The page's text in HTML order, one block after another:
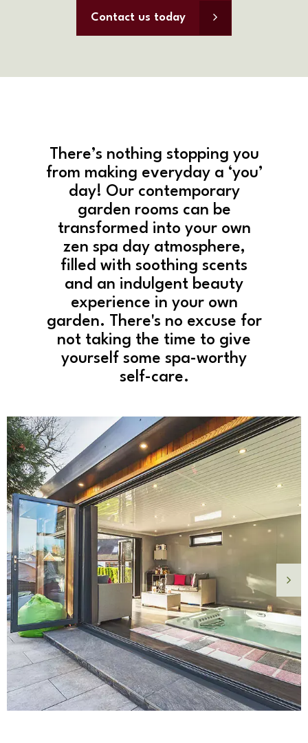
Contact us today
There’s nothing stopping you
from making everyday a ‘you’
day! Our contemporary
garden rooms can be
transformed into your own
zen spa day atmosphere,
filled with soothing scents
and an indulgent beauty
experience in your own
garden. There's no excuse for
not taking the time to give
yourself some spa-worthy
self-care.